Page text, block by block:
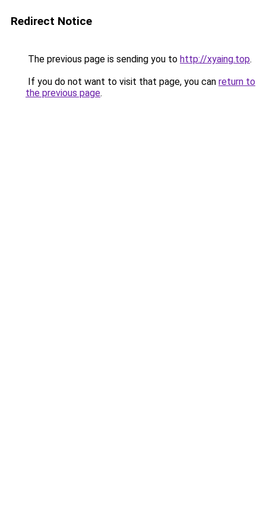
Redirect Notice
The previous page is sending you to http://xyaing.top.
If you do not want to visit that page, you can return to
the previous page.